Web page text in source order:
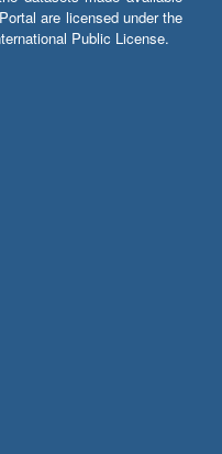
are licensed under the
Public License.